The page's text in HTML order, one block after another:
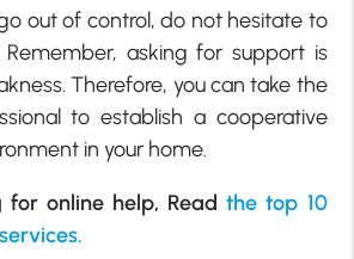
out of control, do not hesitate to
asking for support is
Therefore, you can take the
to establish a cooperative
in your home.
for online help, Readthe top 10